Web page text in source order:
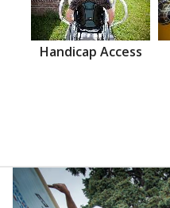
Handicap Access